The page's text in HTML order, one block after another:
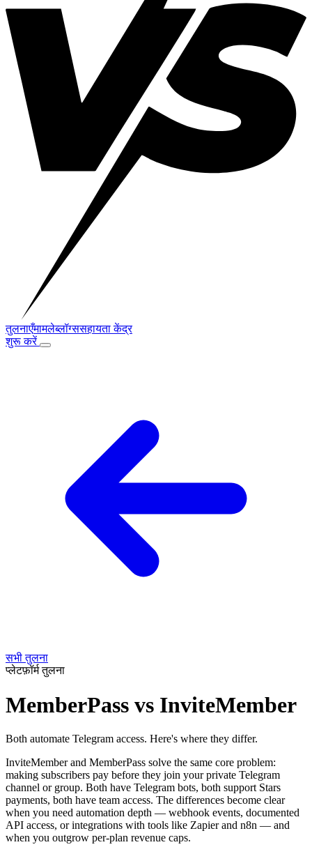
तुलनाएँमामलेब्लॉग्ससहायता केंद्र
शुरू करें
सभी तुलना
प्लेटफ़ॉर्म तुलना
MemberPass vs InviteMember
Both automate Telegram access. Here's where they differ.
InviteMember and MemberPass solve the same core problem:
making subscribers pay before they join your private Telegram
channel or group. Both have Telegram bots, both support Stars
payments, both have team access. The differences become clear
when you need automation depth — webhook events, documented
API access, or integrations with tools like Zapier and n8n — and
when you outgrow per-plan revenue caps.